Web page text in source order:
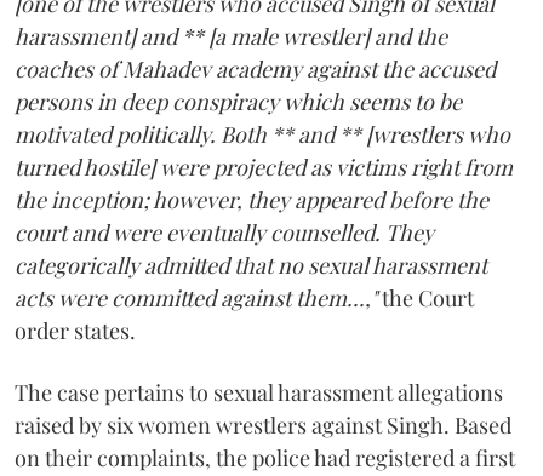
harassment] and ** [a male wrestler] and the
coaches of Mahadev academy against the accused
persons in deep conspiracy which seems to be
motivated politically. Both ** and ** [wrestlers who
turned hostile] were projected as victims right from
the inception; however, they appeared before the
court and were eventually counselled. They
categorically admitted that no sexual harassment
acts were committed against them...,"the Court
order states.
The case pertains to sexual harassment allegations
raised by six women wrestlers against Singh. Based
on their complaints, the police had registered a first